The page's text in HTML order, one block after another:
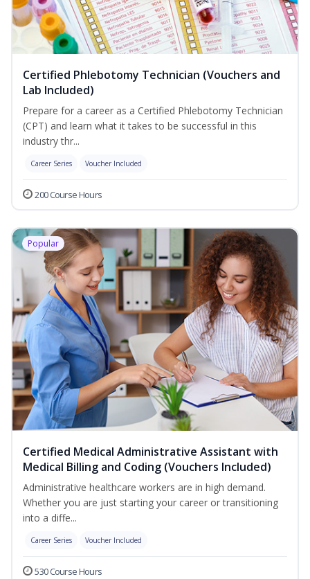
Certified Phlebotomy Technician (Vouchers and
Lab Included)
Prepare for a career as a Certified Phlebotomy Technician
(CPT) and learn what it takes to be successful in this
industry thr...
Career Series Voucher Included
200 Course Hours
Popular
Certified Medical Administrative Assistant with
Medical Billing and Coding (Vouchers Included)
Administrative healthcare workers are in high demand.
Whether you are just starting your career or transitioning
into a diffe...
Career Series Voucher Included
530 Course Hours